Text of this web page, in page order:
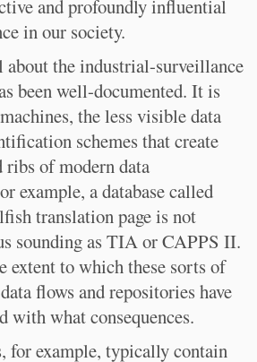
and profoundly influential
in our society.
about the industrial-surveillance
been well-documented. It is
the less visible data
schemes that create
ribs of modern data
example, a database called
translation page is not
sounding as TIA or CAPPS II.
extent to which these sorts of
flows and repositories have
with what consequences.
for example, typically contain